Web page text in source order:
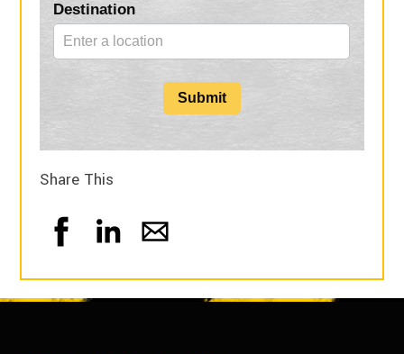
Destination
Submit
Share This